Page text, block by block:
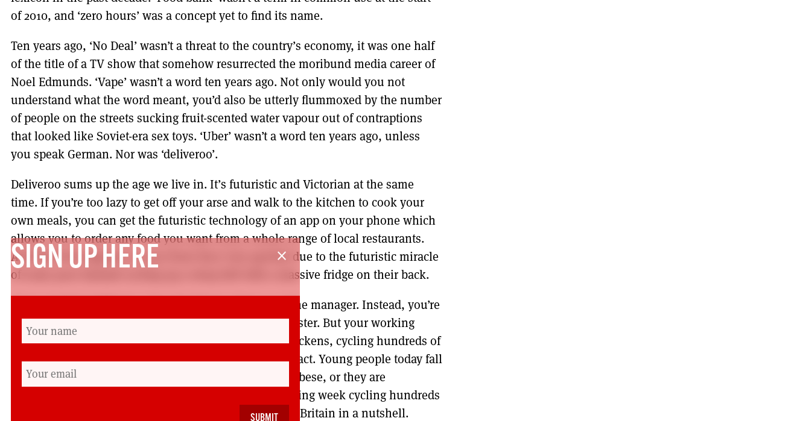
of 2010, and ‘zero hours’ was a concept yet to find its name.
Ten years ago, ‘No Deal’ wasn’t a threat to the country’s economy, it was one half
of the title of a TV show that somehow resurrected the moribund media career of
Noel Edmunds. ‘Vape’ wasn’t a word ten years ago. Not only would you not
understand what the word meant, you’d also be utterly flummoxed by the number
of people on the streets sucking fruit-scented water vapour out of contraptions
that looked like Soviet-era sex toys. ‘Uber’ wasn’t a word ten years ago, unless
you speak German. Nor was ‘deliveroo’.
Deliveroo sums up the age we live in. It’s futuristic and Victorian at the same
time. If you’re too lazy to get off your arse and walk to the kitchen to cook your
own meals, you can get the futuristic technology of an app on your phone which
allows you to order any food you want from a whole range of local restaurants.
And that food appears at your front door very quickly due to the futuristic miracle
of some poor bastard cycling up a steep hill with a massive fridge on their back.
If you work for Deliveroo. You don’t have a boss or a line manager. Instead, you’re
employed by an algorithm. Which is futuristic and sinister. But your working
conditions come straight out of the pages of Charles Dickens, cycling hundreds of
miles a week in the pouring rain on a zero hours contract. Young people today fall
into two distinct categories. They are either clinically obese, or they are
anorexically thin because they spend their entire working week cycling hundreds
of miles delivering food to lazy fat bastards. It’s Boris’s Britain in a nutshell.
close
SIGN UP HERE